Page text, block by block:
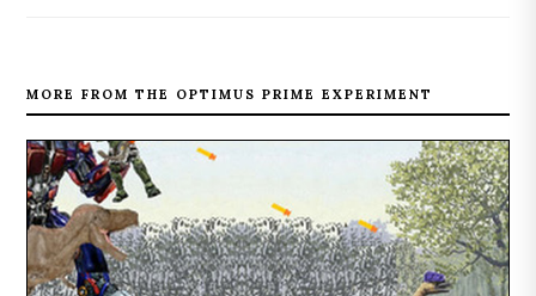
MORE FROM THE OPTIMUS PRIME EXPERIMENT